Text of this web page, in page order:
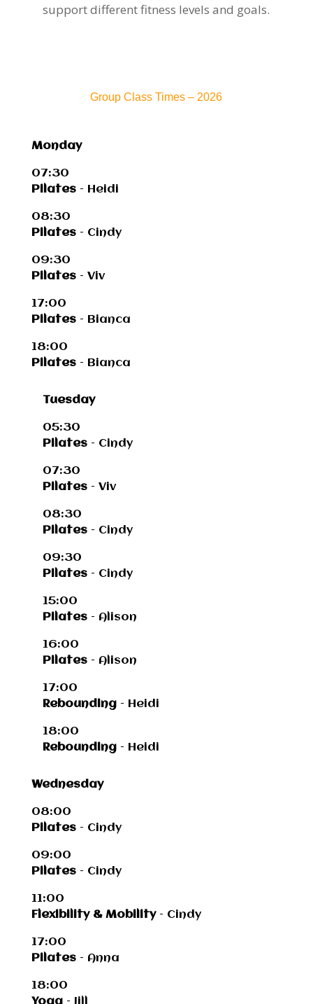
support different fitness levels and goals.
Group Class Times – 2026
Monday
07:30
Pilates– Heidi
08:30
Pilates– Cindy
09:30
Pilates– Viv
17:00
Pilates– Bianca
18:00
Pilates– Bianca
Tuesday
05:30
Pilates– Cindy
07:30
Pilates– Viv
08:30
Pilates– Cindy
09:30
Pilates– Cindy
15:00
Pilates– Alison
16:00
Pilates– Alison
17:00
Rebounding– Heidi
18:00
Rebounding– Heidi
Wednesday
08:00
Pilates – Cindy
09:00
Pilates– Cindy
11:00
Flexibility & Mobility– Cindy
17:00
Pilates– Anna
18:00
Yoga– Jill